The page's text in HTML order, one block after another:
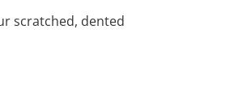
scratched, dented